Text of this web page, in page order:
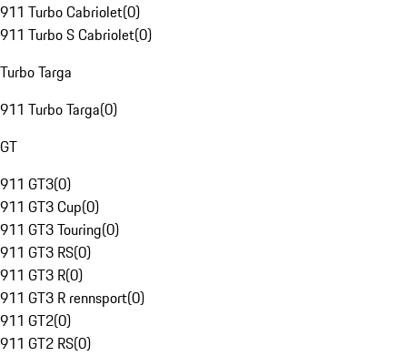
911 Turbo Cabriolet(0)
911 Turbo S Cabriolet(0)
Turbo Targa
911 Turbo Targa(0)
GT
911 GT3(0)
911 GT3 Cup(0)
911 GT3 Touring(0)
911 GT3 RS(0)
911 GT3 R(0)
911 GT3 R rennsport(0)
911 GT2(0)
911 GT2 RS(0)